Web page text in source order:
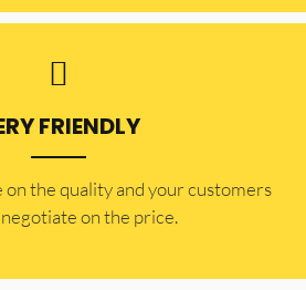
FRIENDLY
the quality and your customers
on the price.